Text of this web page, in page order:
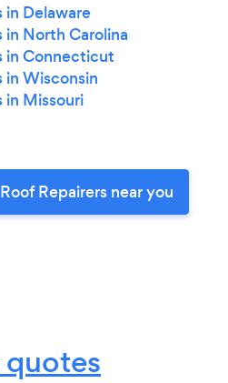
Delaware
North Carolina
in Connecticut
in Wisconsin
in Missouri
Repairers near you